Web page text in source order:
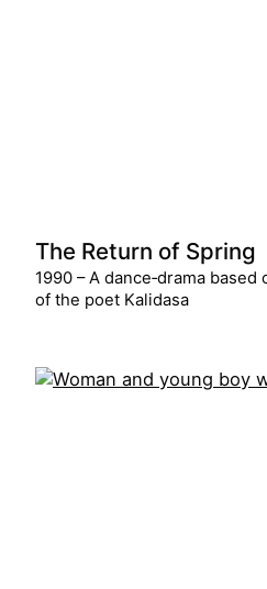
The Return of Spring
1990 – A dance‑drama
of the poet Kalidasa